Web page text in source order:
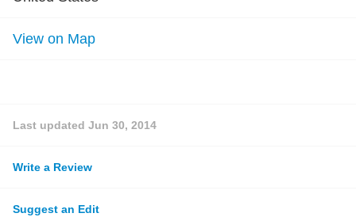
View on Map
Last updated Jun 30, 2014
Write a Review
Suggest an Edit